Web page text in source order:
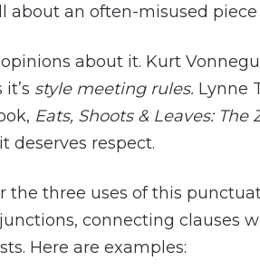
about an often-misused
about it. Kurt
style meeting rules. Lynne
Eats, Shoots & Leaves:
deserves respect.
the three uses of this
connecting clauses
Here are examples: